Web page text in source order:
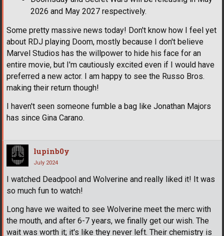
2026 and May 2027 respectively.
Some pretty massive news today! Don't know how I feel yet
about RDJ playing Doom, mostly because I don't believe
Marvel Studios has the willpower to hide his face for an
entire movie, but I'm cautiously excited even if I would have
preferred a new actor. I am happy to see the Russo Bros.
making their return though!
I haven't seen someone fumble a bag like Jonathan Majors
has since Gina Carano.
lupinb0y
July 2024
I watched Deadpool and Wolverine and really liked it! It was
so much fun to watch!
Long have we waited to see Wolverine meet the merc with
the mouth, and after 6-7 years, we finally get our wish. The
wait was worth it; it's like they never left. Their chemistry is